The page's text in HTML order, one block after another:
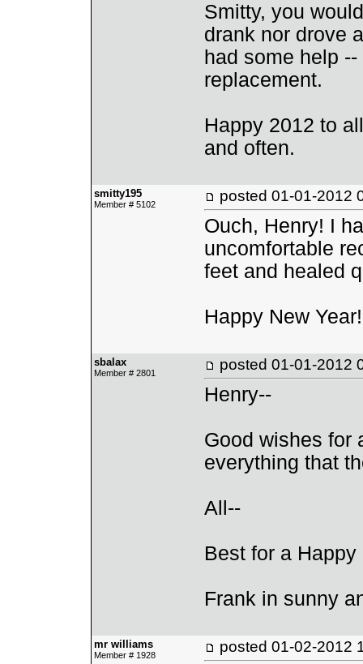
Smitty, you
drank nor drove
had some help
replacement.
Happy 2012 to
and often.
smitty195
Member # 5102 posted 01-01-2012
Ouch, Henry! I
uncomfortable
feet and healed
Happy New Year!
sbalax
Member # 2801 posted 01-01-2012
Henry--
Good wishes for
everything that
All--
Best for a
Frank in sunny
mr williams
Member # 1928 posted 01-02-2012